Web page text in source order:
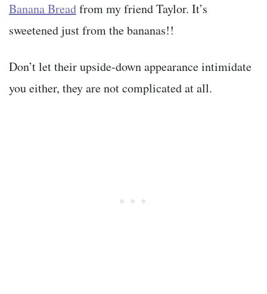
Banana Breadfrom my friend Taylor. It’s
sweetened just from the bananas!!
Don’t let their upside-down appearance intimidate
you either, they are not complicated at all.